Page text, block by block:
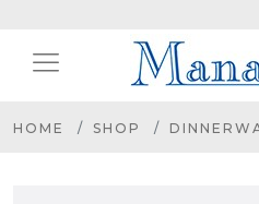
HOME SHOP